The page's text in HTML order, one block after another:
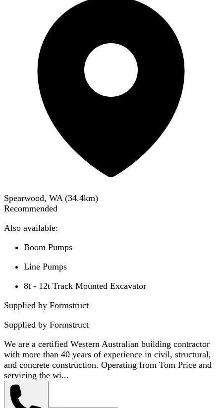
Spearwood, WA (34.4km)
Recommended
Also available:
Boom Pumps
Line Pumps
8t - 12t Track Mounted Excavator
Supplied by Formstruct
Supplied by Formstruct
We are a certified Western Australian building contractor
with more than 40 years of experience in civil, structural,
and concrete construction. Operating from Tom Price and
servicing the wi...